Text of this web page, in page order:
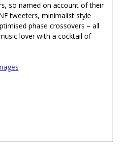
so named on account of their
tweeters, minimalist style
phase crossovers – all
lover with a cocktail of